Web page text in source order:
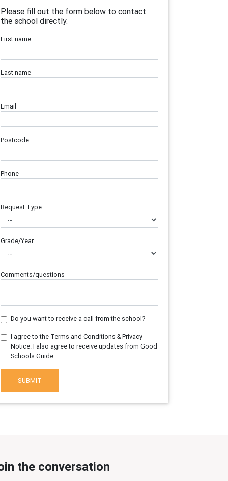
Please fill out the form below to contact
the school directly.
First name
Last name
Email
Postcode
Phone
Request Type
Grade/Year
Comments/questions
Do you want to receive a call from the school?
I agree to the Terms and Conditions & Privacy
Notice. I also agree to receive updates from Good
Schools Guide.
SUBMIT
the conversation